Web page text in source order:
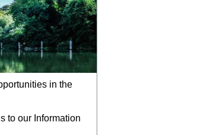
in the
to our Information